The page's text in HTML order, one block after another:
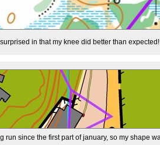
in that my knee did better than
run since the first part of january, so my shape